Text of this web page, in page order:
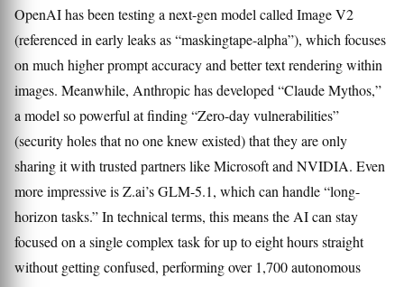
OpenAI has been testing a next-gen model called Image V2
(referenced in early leaks as “maskingtape-alpha”), which focuses
on much higher prompt accuracy and better text rendering within
images. Meanwhile, Anthropic has developed “Claude Mythos,”
a model so powerful at finding “Zero-day vulnerabilities”
(security holes that no one knew existed) that they are only
sharing it with trusted partners like Microsoft and NVIDIA. Even
more impressive is Z.ai’s GLM-5.1, which can handle “long-
horizon tasks.” In technical terms, this means the AI can stay
focused on a single complex task for up to eight hours straight
without getting confused, performing over 1,700 autonomous